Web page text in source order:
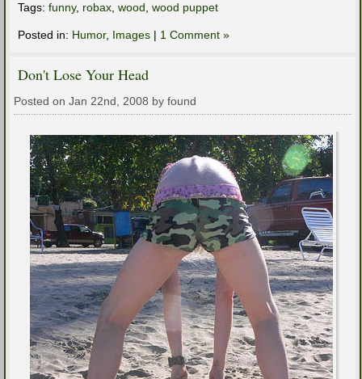
Tags: funny, robax, wood, wood puppet
Posted in: Humor, Images | 1 Comment »
Don't Lose Your Head
Posted on Jan 22nd, 2008 by found